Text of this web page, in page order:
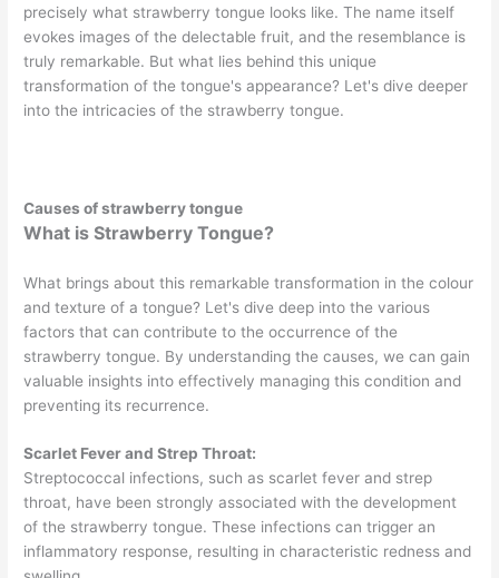
precisely what strawberry tongue looks like. The name itself
evokes images of the delectable fruit, and the resemblance is
truly remarkable. But what lies behind this unique
transformation of the tongue's appearance? Let's dive deeper
into the intricacies of the strawberry tongue.
Causes of strawberry tongue
What is Strawberry Tongue?
What brings about this remarkable transformation in the colour
and texture of a tongue? Let's dive deep into the various
factors that can contribute to the occurrence of the
strawberry tongue. By understanding the causes, we can gain
valuable insights into effectively managing this condition and
preventing its recurrence.
Scarlet Fever and Strep Throat:
Streptococcal infections, such as scarlet fever and strep
throat, have been strongly associated with the development
of the strawberry tongue. These infections can trigger an
inflammatory response, resulting in characteristic redness and